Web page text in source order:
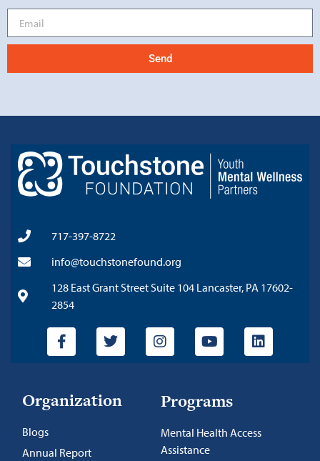
Send
717-397-8722
info@touchstonefound.org
128 East Grant Street Suite 104 Lancaster, PA 17602-
2854
Organization
Blogs
Annual Report
Programs
Mental Health Access
Assistance